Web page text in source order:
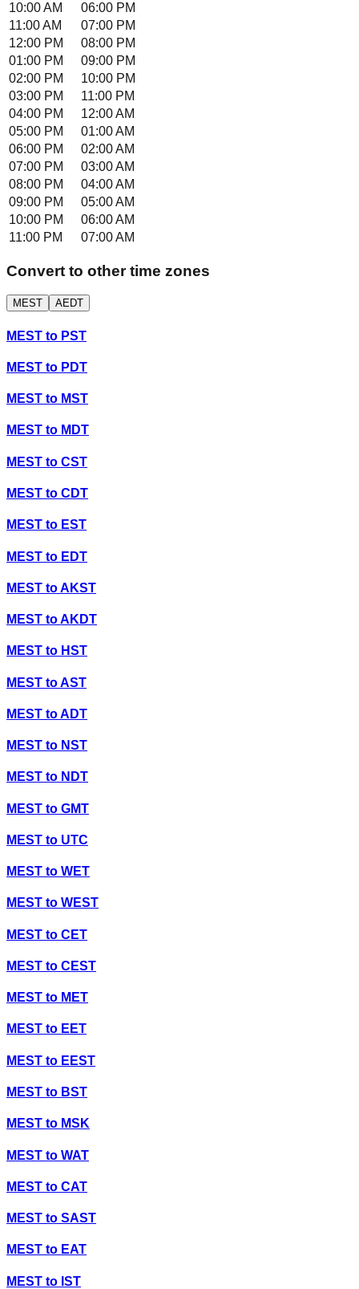
10:00 AM
06:00 PM
11:00 AM
07:00 PM
12:00 PM
08:00 PM
01:00 PM
09:00 PM
02:00 PM
10:00 PM
03:00 PM
11:00 PM
04:00 PM
12:00 AM
05:00 PM
01:00 AM
06:00 PM
02:00 AM
07:00 PM
03:00 AM
08:00 PM
04:00 AM
09:00 PM
05:00 AM
10:00 PM
06:00 AM
11:00 PM
07:00 AM
Convert to other time zones
MEST AEDT
MEST to PST
MEST to PDT
MEST to MST
MEST to MDT
MEST to CST
MEST to CDT
MEST to EST
MEST to EDT
MEST toAKST
MEST toAKDT
MEST to HST
MEST toAST
MEST toADT
MEST to NST
MEST to NDT
MEST to GMT
MEST to UTC
MEST to WET
MEST to WEST
MEST to CET
MEST to CEST
MEST to MET
MEST to EET
MEST to EEST
MEST to BST
MEST to MSK
MEST to WAT
MEST to CAT
MEST to SAST
MEST to EAT
MEST to IST